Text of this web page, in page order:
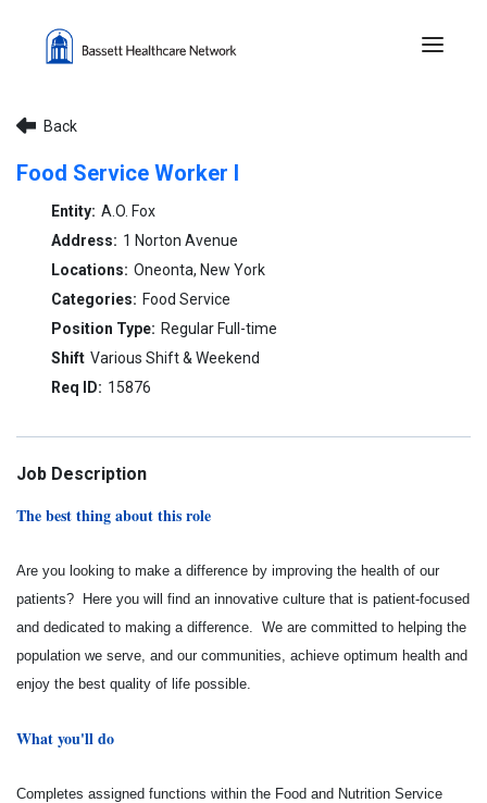
Menu
Back
Food Service Worker I
A.O. Fox
1 Norton Avenue
Oneonta, New York
Food Service
Regular Full-time
Various Shift & Weekend
15876
Job Description
The best thing about this role
Are you looking to make a difference by improving the health of our
patients? Here you will find an innovative culture that is patient-focused
and dedicated to making a difference. We are committed to helping the
population we serve, and our communities, achieve optimum health and
enjoy the best quality of life possible.
What you'll do
Completes assigned functions within the Food and Nutrition Service